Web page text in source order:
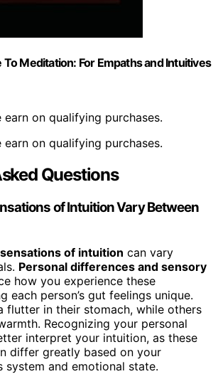
Meditation: For Empaths and Intuitives
on qualifying purchases.
on qualifying purchases.
Questions
of Intuition Vary Between
of intuition can vary
Personal differences and sensory
how you experience these
each person’s gut feelings unique.
flutter in their stomach, while others
Recognizing your personal
interpret your intuition, as these
differ greatly based on your
system and emotional state.